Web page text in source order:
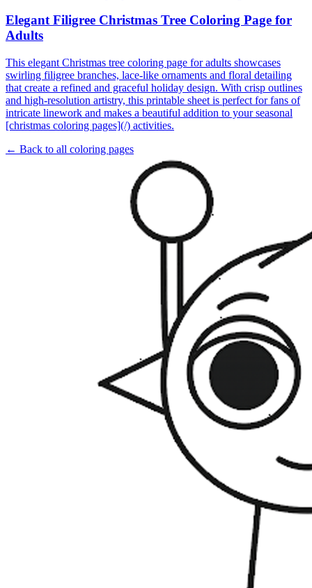
Elegant Filigree Christmas Tree Coloring Page for
Adults
This elegant Christmas tree coloring page for adults showcases
swirling filigree branches, lace-like ornaments and floral detailing
that create a refined and graceful holiday design. With crisp outlines
and high-resolution artistry, this printable sheet is perfect for fans of
intricate linework and makes a beautiful addition to your seasonal
[christmas coloring pages](/) activities.
← Back to all coloring pages